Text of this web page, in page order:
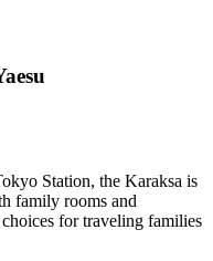
Station, the Karaksa is
family rooms and
for traveling families